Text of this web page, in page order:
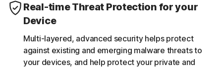
Real-time Threat Protection for your
Device
Multi-layered, advanced security helps protect
against existing and emerging malware threats to
your devices, and help protect your private and